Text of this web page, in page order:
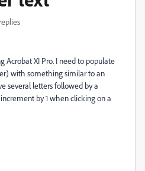
Acrobat XI Pro. I need to populate
with something similar to an
several letters followed by a
by 1 when clicking on a